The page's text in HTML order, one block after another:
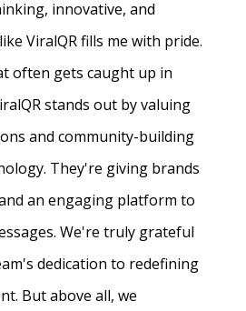
innovative, and
ViralQR fills me with pride.
often gets caught up in
stands out by valuing
and community-building
They're giving brands
an engaging platform to
We're truly grateful
dedication to redefining
But above all, we